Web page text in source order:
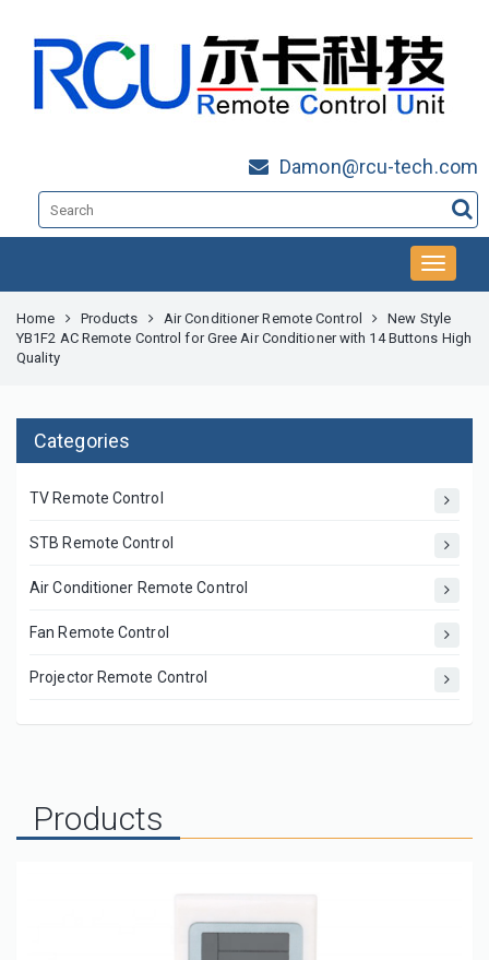
Damon@rcu-tech.com
Home Products Air Conditioner Remote Control
New Style
YB1F2 AC Remote Control for Gree Air Conditioner with 14 Buttons High
Quality
Categories
TV Remote Control
STB Remote Control
Air Conditioner Remote Control
Fan Remote Control
Projector Remote Control
Products